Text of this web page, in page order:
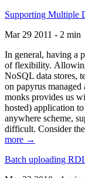
Supporting Multiple
Mar 29 2011 - 2 min
In general, having a
of flexibility.
NoSQL data stores,
on papyrus
monks provides us
hosted) application
anywhere scheme,
difficult. Consider
more →
Batch uploading